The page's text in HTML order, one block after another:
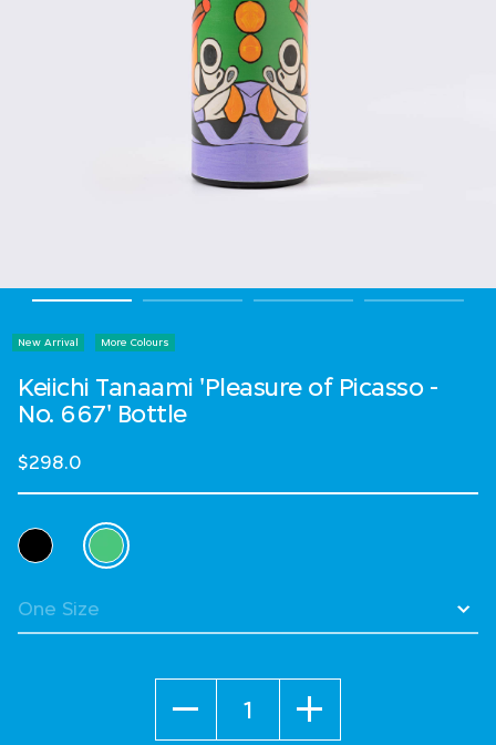
New Arrival More Colours
Keiichi Tanaami 'Pleasure of Picasso -
No. 667' Bottle
$298.0
Select Colour
selected